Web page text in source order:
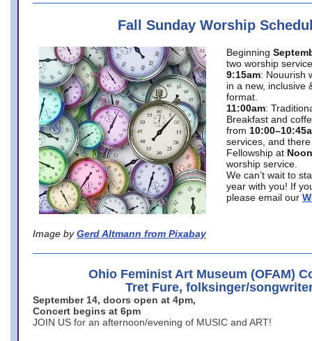
Fall Sunday Worship
Image by Gerd Altmann from Pixabay
Beginning
two worship
9:15am: Nouurish
in a new, inclusive
format.
11:00am:
Breakfast and
from
services, and
Fellowship at Noon
worship service.
We can’t wait to
year with you! If
please email our
Ohio Feminist Art Museum (OFAM)
Tret Fure, folksinger/
September 14, doors open at 4pm,
Concert begins at 6pm
JOIN US for an afternoon/evening of MUSIC and ART!